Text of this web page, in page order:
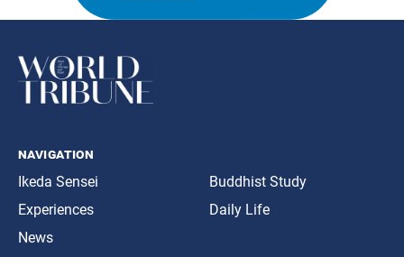
navigation
Ikeda Sensei
Experiences
News
Buddhist Study
Daily Life